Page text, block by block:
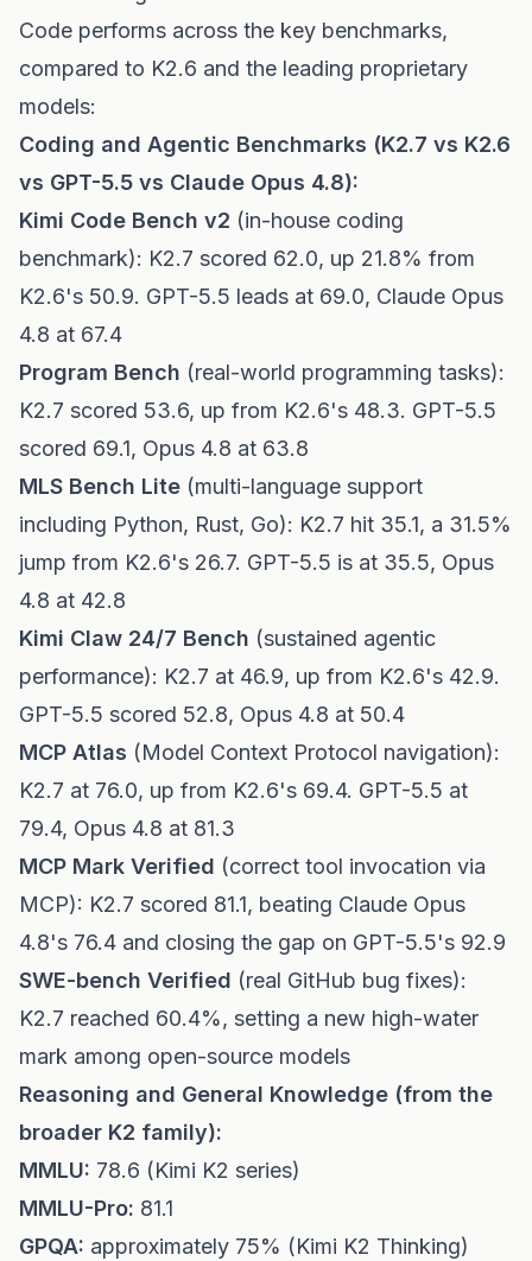
Code performs across the key benchmarks,
compared to K2.6 and the leading proprietary
models:
Coding and Agentic Benchmarks (K2.7 vs K2.6
vs GPT-5.5 vs Claude Opus 4.8):
Kimi Code Bench v2 (in-house coding
benchmark): K2.7 scored 62.0, up 21.8% from
K2.6's 50.9. GPT-5.5 leads at 69.0, Claude Opus
4.8 at 67.4
Program Bench (real-world programming tasks):
K2.7 scored 53.6, up from K2.6's 48.3. GPT-5.5
scored 69.1, Opus 4.8 at 63.8
MLS Bench Lite (multi-language support
including Python, Rust, Go): K2.7 hit 35.1, a 31.5%
jump from K2.6's 26.7. GPT-5.5 is at 35.5, Opus
4.8 at 42.8
Kimi Claw 24/7 Bench (sustained agentic
performance): K2.7 at 46.9, up from K2.6's 42.9.
GPT-5.5 scored 52.8, Opus 4.8 at 50.4
MCP Atlas (Model Context Protocol navigation):
K2.7 at 76.0, up from K2.6's 69.4. GPT-5.5 at
79.4, Opus 4.8 at 81.3
MCP Mark Verified (correct tool invocation via
MCP): K2.7 scored 81.1, beating Claude Opus
4.8's 76.4 and closing the gap on GPT-5.5's 92.9
SWE-bench Verified (real GitHub bug fixes):
K2.7 reached 60.4%, setting a new high-water
mark among open-source models
Reasoning and General Knowledge (from the
broader K2 family):
MMLU: 78.6 (Kimi K2 series)
MMLU-Pro: 81.1
GPQA: approximately 75% (Kimi K2 Thinking)